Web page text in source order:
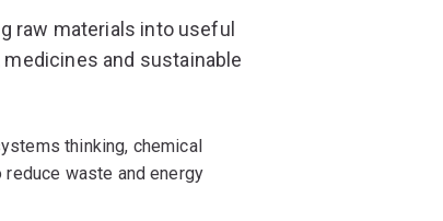
raw materials into useful
and sustainable
thinking, chemical
waste and energy